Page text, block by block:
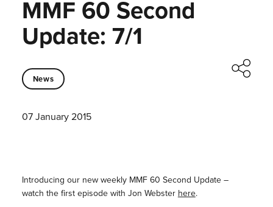
MMF 60 Second
Update: 7/1
News
07 January 2015
Introducing our new weekly MMF 60 Second Update –
watch the first episode with Jon Webster here.